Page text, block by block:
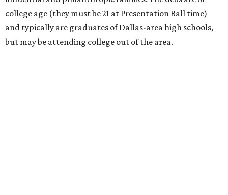
college age (they must be 21 at Presentation Ball time)
and typically are graduates of Dallas-area high schools,
but may be attending college out of the area.